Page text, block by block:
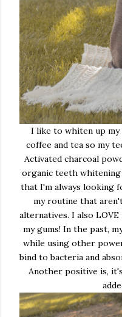
I like to whiten up
coffee and tea so my
Activated charcoal
organic teeth whitening
that I'm always looking
my routine that
alternatives. I also
my gums! In the past,
while using other
bind to bacteria and
Another positive is,